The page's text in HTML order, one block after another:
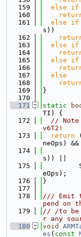
  159
else if
  160
  161
else if
s))
  162
  163
else if
  164
  165
else if
  166
  167
else
  168
  169
}
  170
  171
static
TI) {
  172
// Note
v6T2!
  173
return
neOps) &&
  174
s)) ||
  175
eOps);
  176
}
  177
  178
/// Emit
pend on
  179
// /to be
r any
  180
void
es ( const